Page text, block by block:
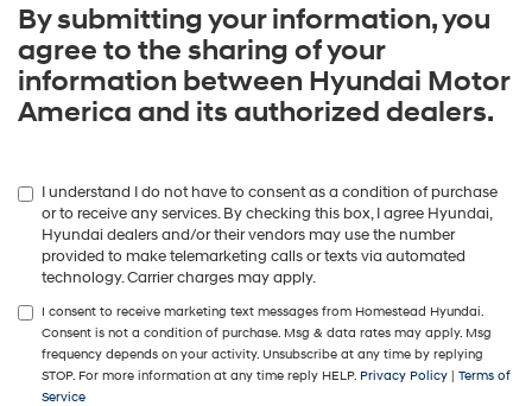
By submitting your information, you
agree to the sharing of your
information between Hyundai Motor
America and its authorized dealers.
I understand I do not have to consent as a condition of purchase
or to receive any services. By checking this box, I agree Hyundai,
Hyundai dealers and/or their vendors may use the number
provided to make telemarketing calls or texts via automated
technology. Carrier charges may apply.
I consent to receive marketing text messages from Homestead Hyundai.
Consent is not a condition of purchase. Msg & data rates may apply. Msg
frequency depends on your activity. Unsubscribe at any time by replying
STOP. For more information at any time reply HELP. Privacy Policy | Terms of
Service